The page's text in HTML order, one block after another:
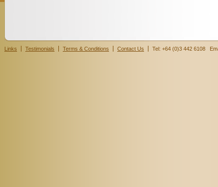
Links Testimonials Terms & Conditions Contact Us Tel: +64 (0)3 442 6108